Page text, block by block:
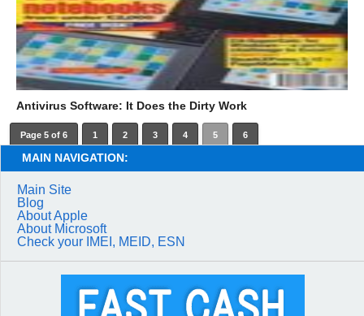
Antivirus Software: It Does the Dirty Work
Page 5 of 6 1 2 3 4 5 6
MAIN NAVIGATION:
Main Site
Blog
About Apple
About Microsoft
Check your IMEI, MEID, ESN